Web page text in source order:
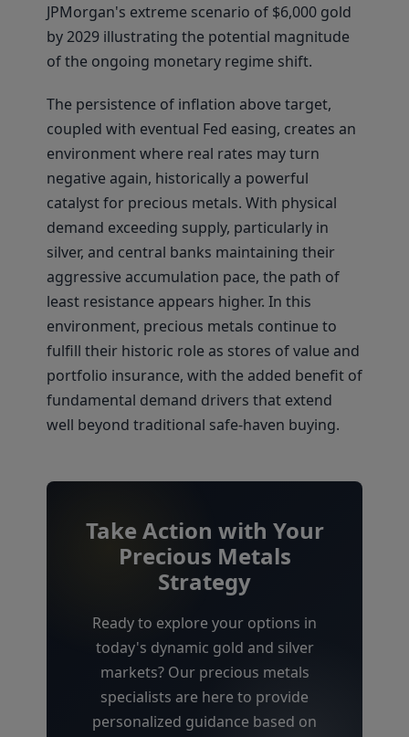
JPMorgan's extreme scenario of $6,000 gold
by 2029 illustrating the potential magnitude
of the ongoing monetary regime shift.
The persistence of inflation above target,
coupled with eventual Fed easing, creates an
environment where real rates may turn
negative again, historically a powerful
catalyst for precious metals. With physical
demand exceeding supply, particularly in
silver, and central banks maintaining their
aggressive accumulation pace, the path of
least resistance appears higher. In this
environment, precious metals continue to
fulfill their historic role as stores of value and
portfolio insurance, with the added benefit of
fundamental demand drivers that extend
well beyond traditional safe-haven buying.
Take Action with Your
Precious Metals
Strategy
Ready to explore your options in
today's dynamic gold and silver
markets? Our precious metals
specialists are here to provide
personalized guidance based on